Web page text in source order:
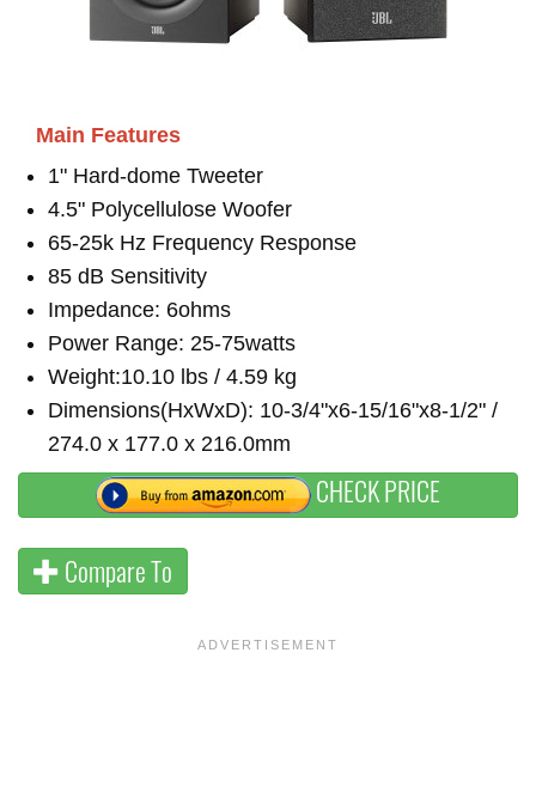
Main Features
1" Hard-dome Tweeter
4.5" Polycellulose Woofer
65-25k Hz Frequency Response
85 dB Sensitivity
Impedance: 6ohms
Power Range: 25-75watts
Weight:10.10 lbs / 4.59 kg
Dimensions(HxWxD): 10-3/4"x6-15/16"x8-1/2" /
274.0 x 177.0 x 216.0mm
CHECK PRICE
Compare To